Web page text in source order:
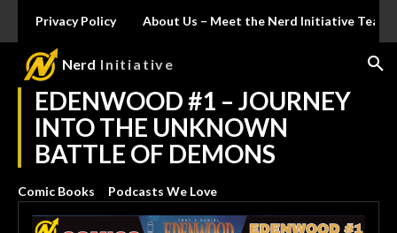
Privacy Policy About Us – Meet the Nerd Initiative Team
Nerd Initiative
EDENWOOD #1 – JOURNEY
INTO THE UNKNOWN
BATTLE OF DEMONS
Comic Books Podcasts We Love